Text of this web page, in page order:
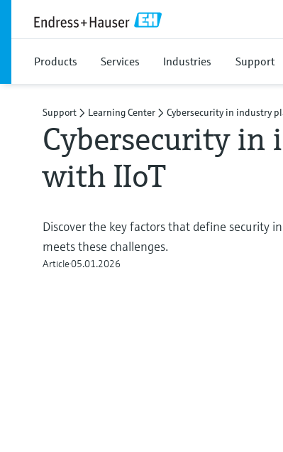
Products Services Industries Support
Support Learning Center Cybersecurity in industry
Cybersecurity in
with IIoT
Discover the key factors that define security
meets these challenges.
Article05.01.2026